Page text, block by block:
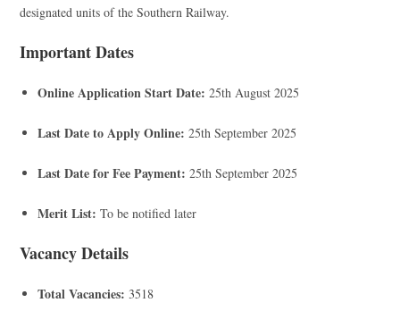
designated units of the Southern Railway.
Important Dates
Online Application Start Date: 25th August 2025
Last Date to Apply Online: 25th September 2025
Last Date for Fee Payment: 25th September 2025
Merit List: To be notified later
Vacancy Details
Total Vacancies: 3518